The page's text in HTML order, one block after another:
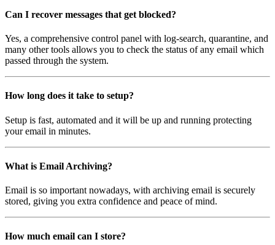
Can I recover messages that get blocked?
Yes, a comprehensive control panel with log-search, quarantine, and
many other tools allows you to check the status of any email which
passed through the system.
How long does it take to setup?
Setup is fast, automated and it will be up and running protecting
your email in minutes.
What is Email Archiving?
Email is so important nowadays, with archiving email is securely
stored, giving you extra confidence and peace of mind.
How much email can I store?